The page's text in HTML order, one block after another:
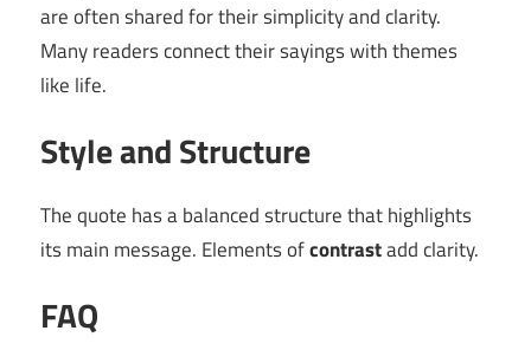
are often shared for their simplicity and clarity.
Many readers connect their sayings with themes
like life.
Style and Structure
The quote has a balanced structure that highlights
its main message. Elements ofcontrastadd clarity.
FAQ